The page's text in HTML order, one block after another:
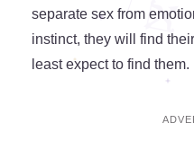
separate sex from
instinct, they will find
least expect to find them.